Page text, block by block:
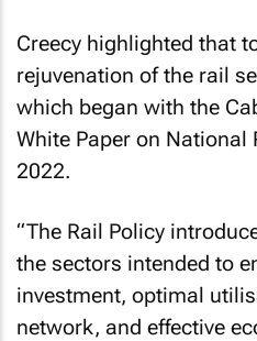
Creecy highlighted that
rejuvenation of the rail
which began with the
White Paper on National
2022.
“The Rail Policy
the sectors intended to
investment, optimal
network, and effective